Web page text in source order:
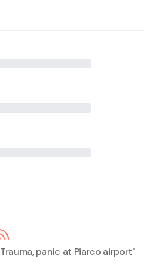
Trauma, panic at Piarco airport"